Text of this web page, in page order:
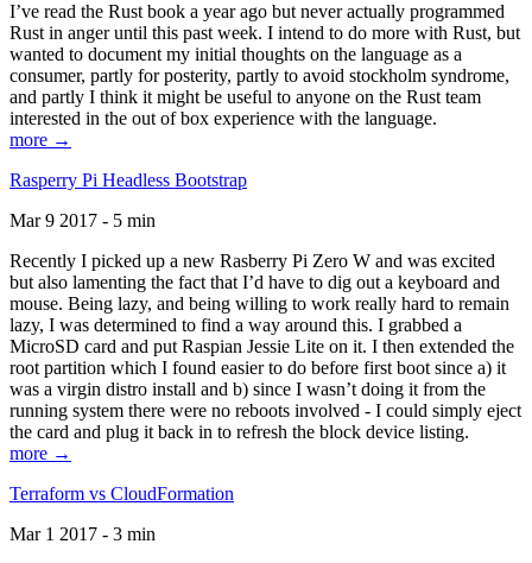
I’ve read the Rust book a year ago but never actually programmed
Rust in anger until this past week. I intend to do more with Rust, but
wanted to document my initial thoughts on the language as a
consumer, partly for posterity, partly to avoid stockholm syndrome,
and partly I think it might be useful to anyone on the Rust team
interested in the out of box experience with the language.
more →
Rasperry Pi Headless Bootstrap
Mar 9 2017 - 5 min
Recently I picked up a new Rasberry Pi Zero W and was excited
but also lamenting the fact that I’d have to dig out a keyboard and
mouse. Being lazy, and being willing to work really hard to remain
lazy, I was determined to find a way around this. I grabbed a
MicroSD card and put Raspian Jessie Lite on it. I then extended the
root partition which I found easier to do before first boot since a) it
was a virgin distro install and b) since I wasn’t doing it from the
running system there were no reboots involved - I could simply eject
the card and plug it back in to refresh the block device listing.
more →
Terraform vs CloudFormation
Mar 1 2017 - 3 min